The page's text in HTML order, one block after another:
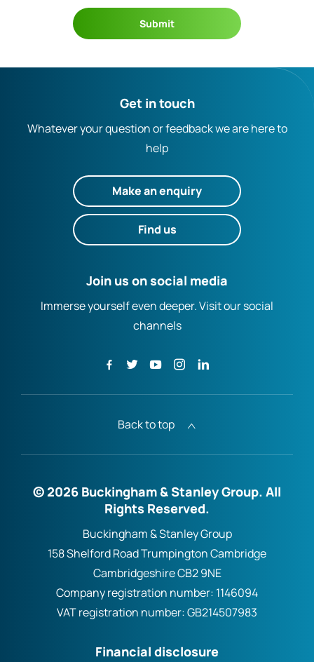
Submit
Get in touch
Whatever your question or feedback we are here to
help
Make an enquiry
Find us
Join us on social media
Immerse yourself even deeper. Visit our social
channels
Back to top
© 2026 Buckingham & Stanley Group. All
Rights Reserved.
Buckingham & Stanley Group
158 Shelford Road Trumpington Cambridge
Cambridgeshire CB2 9NE
Company registration number: 1146094
VAT registration number:GB214507983
Financial disclosure